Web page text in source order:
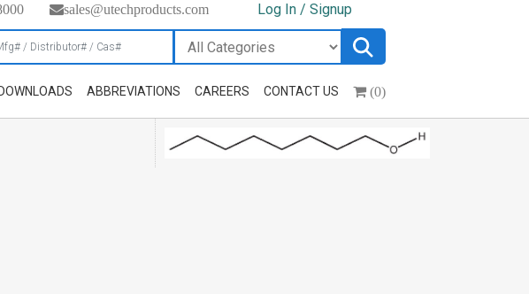
sales@utechproducts.com Log In / Signup
DOWNLOADS ABBREVIATIONS CAREERS CONTACT US (0)